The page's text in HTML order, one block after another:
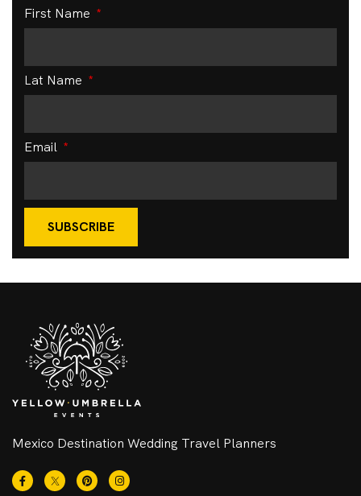
First Name
Lat Name
Email
SUBSCRIBE
Mexico Destination Wedding Travel Planners